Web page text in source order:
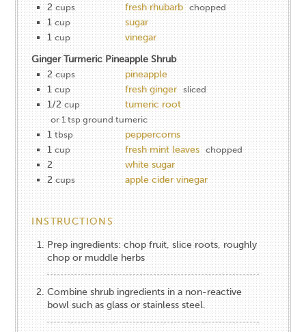
2 cups fresh rhubarb chopped
1 cup
sugar
1 cup
vinegar
Ginger Turmeric Pineapple Shrub
2 cups
pineapple
1 cup fresh ginger sliced
1/2 cup tumeric root
or 1 tsp ground tumeric
1 tbsp
peppercorns
1 cup fresh mint leaves chopped
2
white sugar
2 cups apple cider vinegar
INSTRUCTIONS
Prep ingredients: chop fruit, slice roots, roughly
chop or muddle herbs
Combine shrub ingredients in a non-reactive
bowl such as glass or stainless steel.